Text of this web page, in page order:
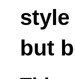
but